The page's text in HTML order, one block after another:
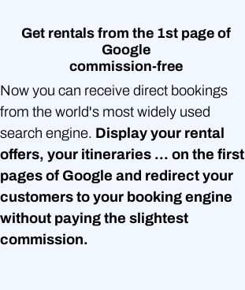
Get rentals from the 1st page of
Google
commission-free
Now you can receive direct bookings
from the world's most widely used
search engine. Display your rental
offers, your itineraries ... on the first
pages of Google and redirect your
customers to your booking engine
without paying the slightest
commission.